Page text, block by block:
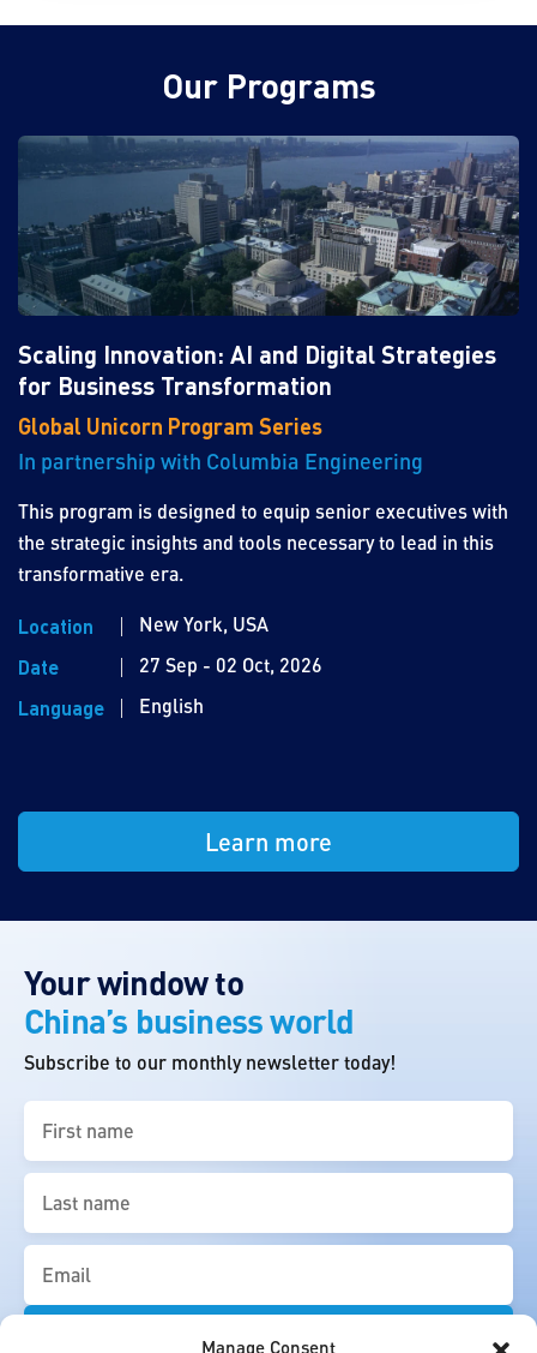
Manage Consent
Our Programs
Scaling Innovation: AI and Digital Strategies
for Business Transformation
Global Unicorn Program Series
In partnership with Columbia Engineering
This program is designed to equip senior executives with
the strategic insights and tools necessary to lead in this
transformative era.
Location
New York, USA
Date
27 Sep - 02 Oct, 2026
Language
English
Learn more
Your window to
China’s business world
Subscribe to our monthly newsletter today!
name
(Required)
name
(Required)
Email
(Required)